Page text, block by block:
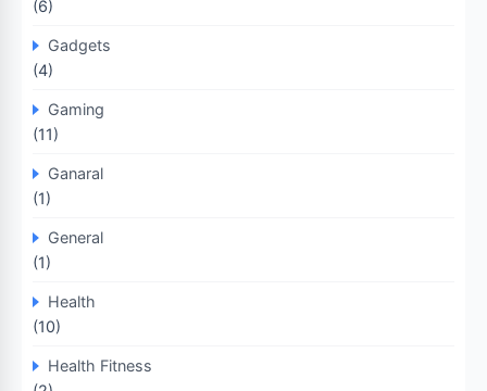
(6)
Gadgets
(4)
Gaming
(11)
Ganaral
(1)
General
(1)
Health
(10)
Health Fitness